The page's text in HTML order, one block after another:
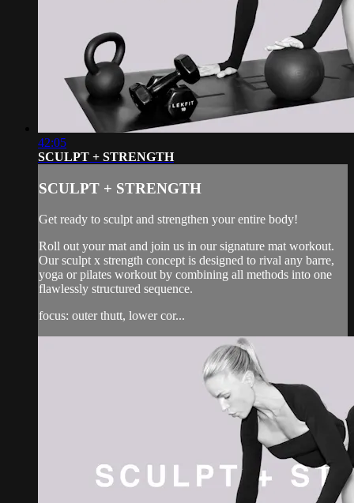
42:05
SCULPT + STRENGTH
SCULPT + STRENGTH
Get ready to sculpt and strengthen your entire body!
Roll out your mat and join us in our signature mat workout.
Our sculpt x strength concept is designed to rival any barre,
yoga or pilates workout by combining all methods into one
flawlessly structured sequence.
focus: outer thutt, lower cor...